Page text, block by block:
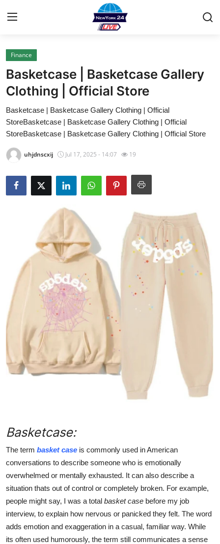
Home
Contact
Privacy Policy
About
News Network
Submit Press Release
Guest Posting
Advertise with US
Top 10
How To
Support Number
Real Estate
Crypto
Business
Finance
General
Press Release
Finance
Basketcase | Basketcase Gallery
Clothing | Official Store
Basketcase | Basketcase Gallery Clothing | Official
StoreBasketcase | Basketcase Gallery Clothing | Official
StoreBasketcase | Basketcase Gallery Clothing | Official Store
uhjdnscxij Jul 17, 2025 - 14:07 19
Basketcase:
The term basket case is commonly used in American
conversations to describe someone who is emotionally
overwhelmed or mentally exhausted. It can also describe a
situation thats out of control or completely broken. For example,
people might say, I was a total basket case before my job
interview, to explain how nervous or panicked they felt. The word
adds emotion and exaggeration in a casual, familiar way. While
its often used humorously, the term still communicates a sense